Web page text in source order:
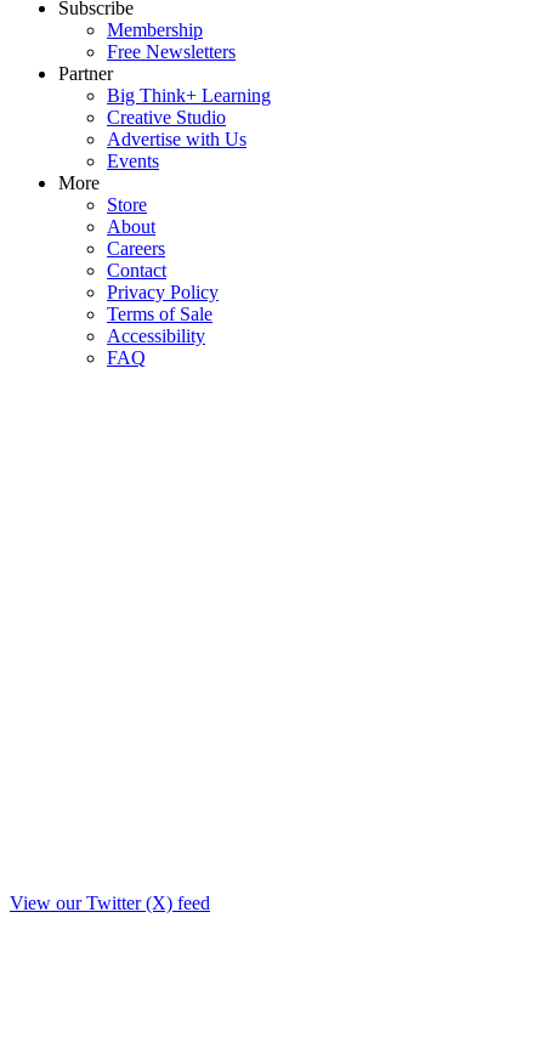
Subscribe
Membership
Free Newsletters
Partner
Big Think+ Learning
Creative Studio
Advertise with Us
Events
More
Store
About
Careers
Contact
Privacy Policy
Terms of Sale
Accessibility
FAQ
View our Twitter (X) feed